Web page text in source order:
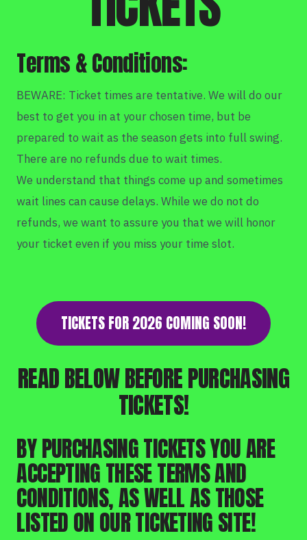
Terms & Conditions:
BEWARE: Ticket times are tentative. We will do our
best to get you in at your chosen time, but be
prepared to wait as the season gets into full swing.
There are no refunds due to wait times.
We understand that things come up and sometimes
wait lines can cause delays. While we do not do
refunds, we want to assure you that we will honor
your ticket even if you miss your time slot.
TICKETS FOR 2026 COMING SOON!
READ BELOW BEFORE PURCHASING
TICKETS!
BY PURCHASING TICKETS YOU ARE
ACCEPTING THESE TERMS AND
CONDITIONS, AS WELL AS THOSE
LISTED ON OUR TICKETING SITE!